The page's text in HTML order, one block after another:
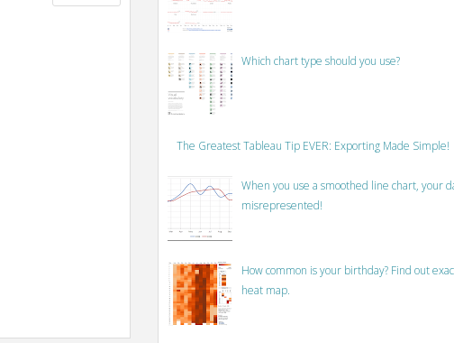
Which chart type should you use?
The Greatest Tableau Tip EVER: Exporting Made Simple!
When you use a smoothed line chart, your
misrepresented!
How common is your birthday? Find out
heat map.